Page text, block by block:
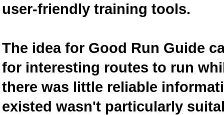
user-friendly training tools.
The idea for Good Run Guide
for interesting routes to run
there was little reliable
existed wasn't particularly